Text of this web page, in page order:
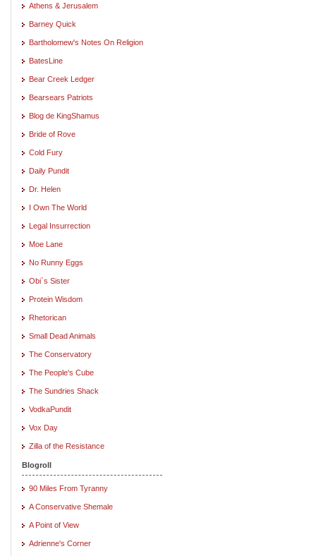
Athens & Jerusalem
Barney Quick
Bartholomew's Notes On Religion
BatesLine
Bear Creek Ledger
Bearsears Patriots
Blog de KingShamus
Bride of Rove
Cold Fury
Daily Pundit
Dr. Helen
I Own The World
Legal Insurrection
Moe Lane
No Runny Eggs
Obi`s Sister
Protein Wisdom
Rhetorican
Small Dead Animals
The Conservatory
The People's Cube
The Sundries Shack
VodkaPundit
Vox Day
Zilla of the Resistance
Blogroll
90 Miles From Tyranny
A Conservative Shemale
A Point of View
Adrienne's Corner